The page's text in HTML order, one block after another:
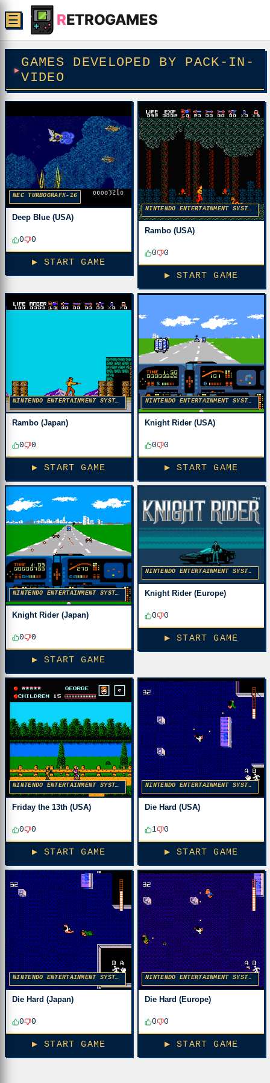
RETROGAMES
☰
GAMES DEVELOPED BY PACK-IN-
VIDEO
NEC TURBOGRAFX-16
Deep Blue (USA)
0 0
▶ START GAME
NINTENDO ENTERTAINMENT SYSTEM
Rambo (USA)
0 0
▶ START GAME
NINTENDO ENTERTAINMENT SYSTEM
Rambo (Japan)
0 0
▶ START GAME
NINTENDO ENTERTAINMENT SYSTEM
Knight Rider (USA)
0 0
▶ START GAME
NINTENDO ENTERTAINMENT SYSTEM
Knight Rider (Japan)
0 0
▶ START GAME
NINTENDO ENTERTAINMENT SYSTEM
Knight Rider (Europe)
0 0
▶ START GAME
NINTENDO ENTERTAINMENT SYSTEM
Friday the 13th (USA)
0 0
▶ START GAME
NINTENDO ENTERTAINMENT SYSTEM
Die Hard (USA)
1 0
▶ START GAME
NINTENDO ENTERTAINMENT SYSTEM
Die Hard (Japan)
0 0
▶ START GAME
NINTENDO ENTERTAINMENT SYSTEM
Die Hard (Europe)
0 0
▶ START GAME